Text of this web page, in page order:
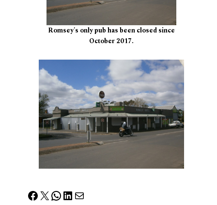
Romsey's only pub has been closed since
October 2017.
Facebook
X WhatsApp
LinkedIn
Mail